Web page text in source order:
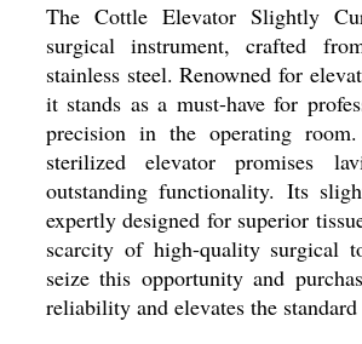
The Cottle Elevator Slightly
surgical instrument, crafted
stainless steel. Renowned for
it stands as a must-have for
precision in the operating
sterilized elevator promises
outstanding functionality. Its
expertly designed for superior
scarcity of high-quality surgical
seize this opportunity and
reliability and elevates the